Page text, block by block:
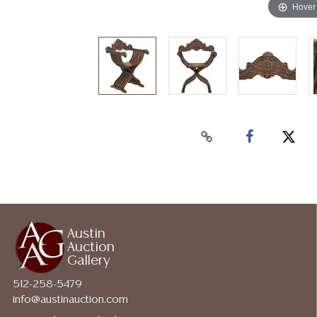
Austin
Auction
Gallery
512-258-5479
info@austinauction.com